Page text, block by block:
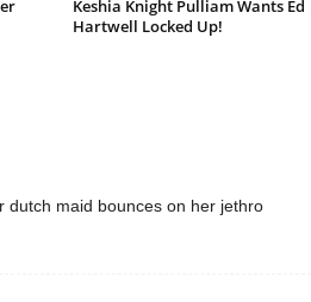
Keshia Knight Pulliam Wants Ed
Hartwell Locked Up!
dutch maid bounces on her jethro